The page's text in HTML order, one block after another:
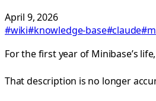
April 9, 2026
#wiki#knowledge-base#claude
For the first year of Minibase’s
That description is no longer